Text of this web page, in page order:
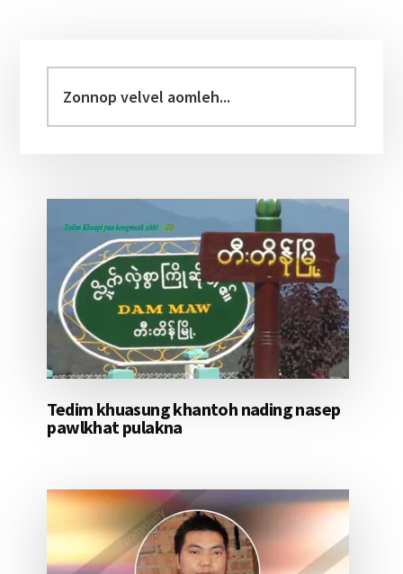
Sidebar
velvel
aomleh...
Tedim khuasung khantoh nading nasep
pawlkhat pulakna